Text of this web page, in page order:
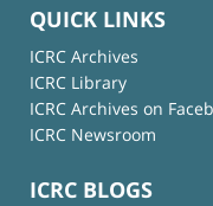
QUICK LINKS
ICRC Archives
ICRC Library
ICRC Archives on
ICRC Newsroom
ICRC BLOGS